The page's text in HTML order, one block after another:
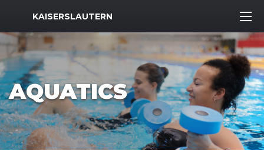
MWR Logo
KAISERSLAUTERN
AQUATICS